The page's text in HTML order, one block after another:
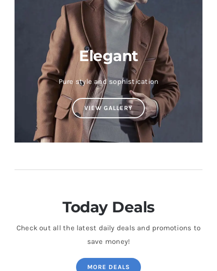
Elegant
Pure style and sophistication
VIEW GALLERY
Today Deals
Check out all the latest daily deals and promotions to
save money!
MORE DEALS